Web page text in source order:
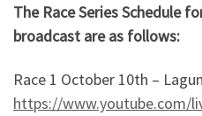
The Race Series Schedule
broadcast are as follows:
Race 1 October 10th –
https://www.youtube.com/